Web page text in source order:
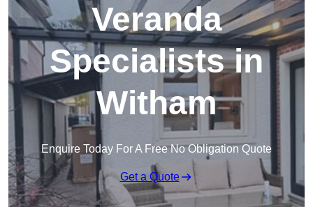
Veranda
Specialists in
Witham
Enquire Today For A Free No Obligation Quote
Get a Quote